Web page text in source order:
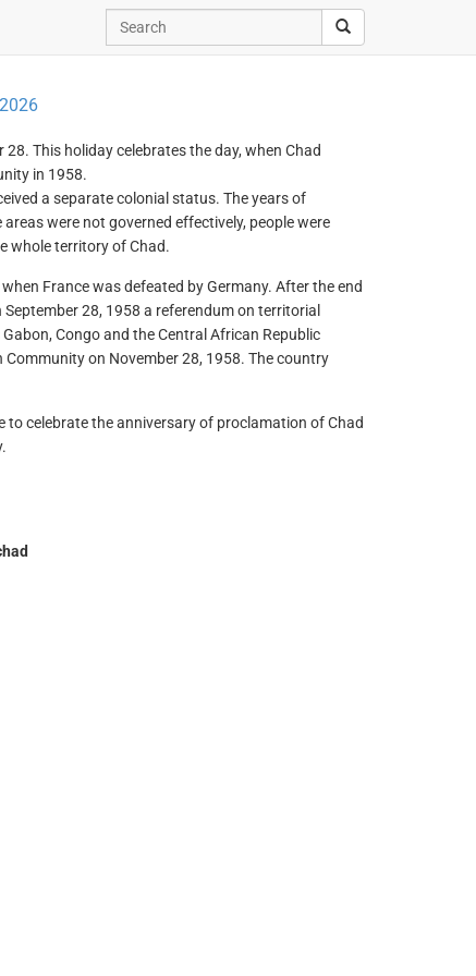
This holiday celebrates the day, when Chad
in 1958.
a separate colonial status. The years of
were not governed effectively, people were
whole territory of Chad.
France was defeated by Germany. After the end
28, 1958 a referendum on territorial
Congo and the Central African Republic
on November 28, 1958. The country
to celebrate the anniversary of proclamation of Chad